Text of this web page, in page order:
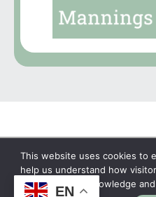
Copyright © 2026 | No
EN
This website uses cookies to
help us understand how
browse, you acknowledge